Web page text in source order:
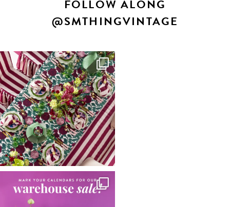
FOLLOW ALONG
@SMTHINGVINTAGE